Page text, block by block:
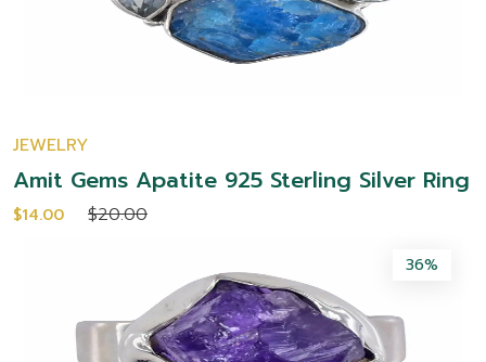
JEWELRY
Amit Gems Apatite 925 Sterling Silver Ring
$14.00 $20.00
36%